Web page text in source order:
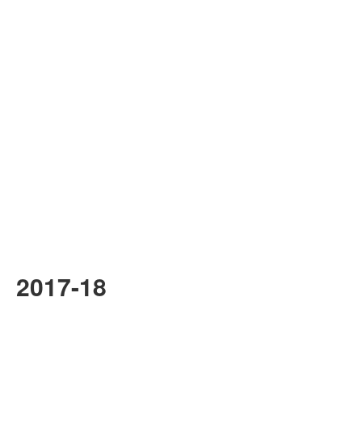
2017-18